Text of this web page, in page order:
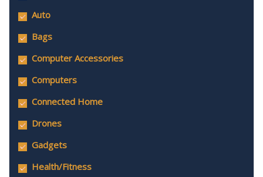
Auto
Bags
Computer Accessories
Computers
Connected Home
Drones
Gadgets
Health/Fitness